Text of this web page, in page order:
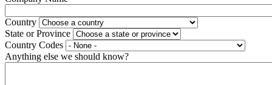
Country
State or Province
Country Codes
Anything else we should know?